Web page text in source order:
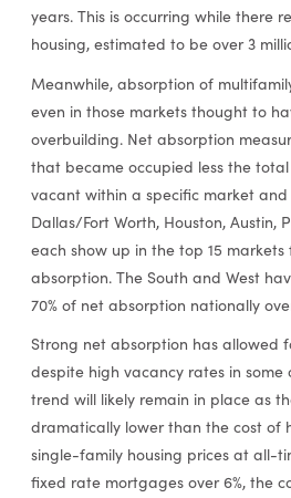
years. This is occurring while there
housing, estimated to be over 3
Meanwhile, absorption of
even in those markets thought to
overbuilding. Net absorption
that became occupied less the
vacant within a specific market
Dallas/Fort Worth, Houston, Austin,
each show up in the top 15
absorption. The South and West
70% of net absorption nationally
Strong net absorption has allowed
despite high vacancy rates in some
trend will likely remain in place as
dramatically lower than the cost of
single-family housing prices at all-
fixed rate mortgages over 6%, the